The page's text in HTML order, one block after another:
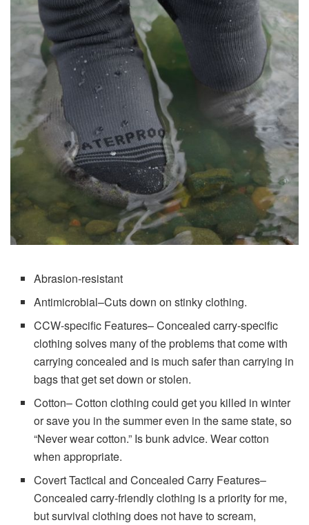
Abrasion-resistant
Antimicrobial–Cuts down on stinky clothing.
CCW-specific Features– Concealed carry-specific
clothing solves many of the problems that come with
carrying concealed and is much safer than carrying in
bags that get set down or stolen.
Cotton– Cotton clothing could get you killed in winter
or save you in the summer even in the same state, so
“Never wear cotton.” Is bunk advice. Wear cotton
when appropriate.
Covert Tactical and Concealed Carry Features–
Concealed carry-friendly clothing is a priority for me,
but survival clothing does not have to scream,